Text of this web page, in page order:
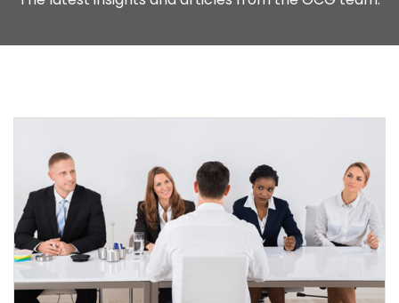
FREQUENTLY ASKED QUESTIONS